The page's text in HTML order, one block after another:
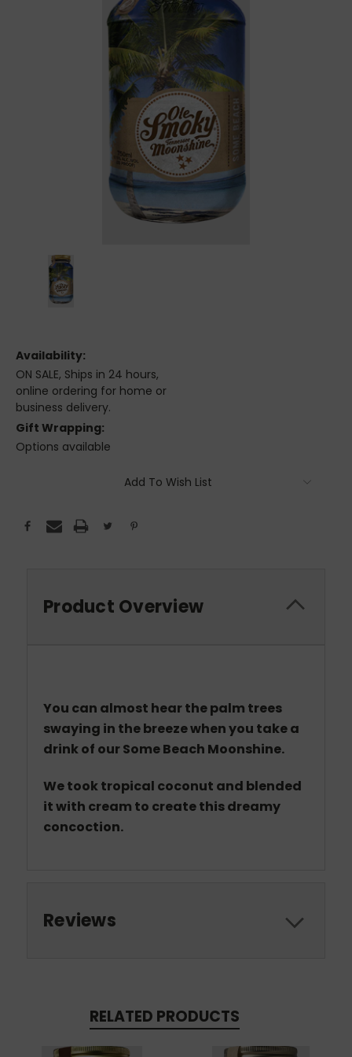
Availability:
ON SALE, Ships in 24 hours,
online ordering for home or
business delivery.
Gift Wrapping:
Options available
Add To Wish List
Product Overview
You can almost hear the palm trees
swaying in the breeze when you take a
drink of our Some Beach Moonshine.
We took tropical coconut and blended
it with cream to create this dreamy
concoction.
Reviews
RELATED PRODUCTS